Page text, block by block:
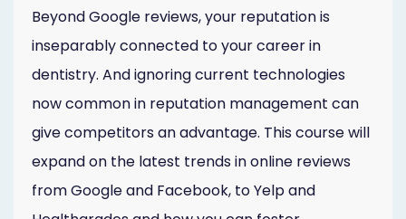
Beyond Google reviews, your reputation is
inseparably connected to your career in
dentistry. And ignoring current technologies
now common in reputation management can
give competitors an advantage. This course will
expand on the latest trends in online reviews
from Google and Facebook, to Yelp and